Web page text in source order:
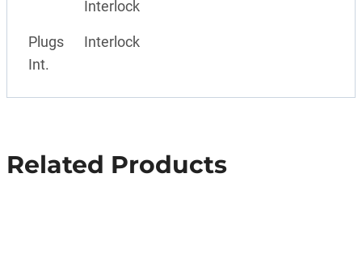
Interlock
Plugs
Int.
Interlock
Related Products